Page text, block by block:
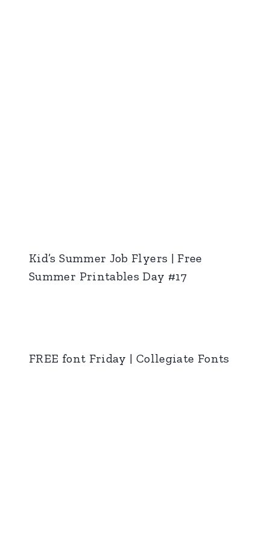
Kid’s Summer Job Flyers | Free
Summer Printables Day #17
FREE font Friday | Collegiate Fonts